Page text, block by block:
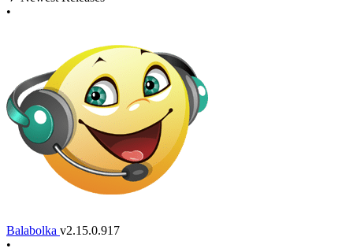
•
Balabolka v2.15.0.917
•